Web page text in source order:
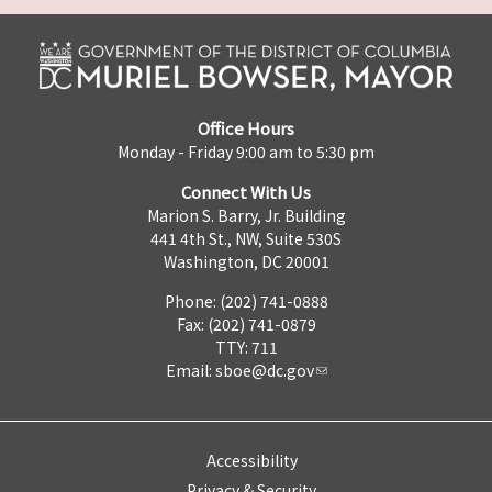
Office Hours
Monday - Friday 9:00 am to 5:30 pm
Connect With Us
Marion S. Barry, Jr. Building
441 4th St., NW, Suite 530S
Washington, DC 20001
Phone: (202) 741-0888
Fax: (202) 741-0879
TTY: 711
Email: sboe@dc.gov
Accessibility